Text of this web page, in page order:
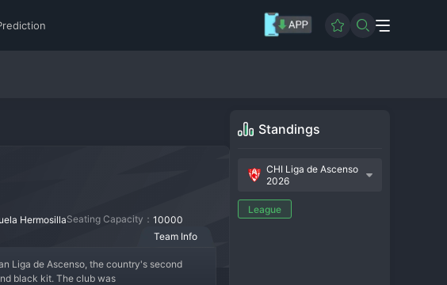
HermosillaSeating Capacity： 10000
Team Info
Liga de Ascenso, the country's second
black kit. The club was
Standings
CHI Liga de Ascenso
2026
League